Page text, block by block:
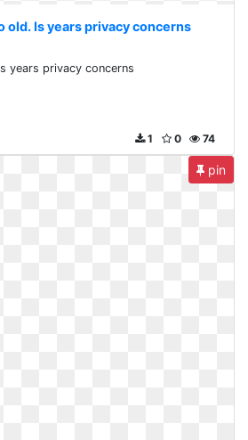
old. Is years privacy concerns
years privacy concerns
74
0
1
pin